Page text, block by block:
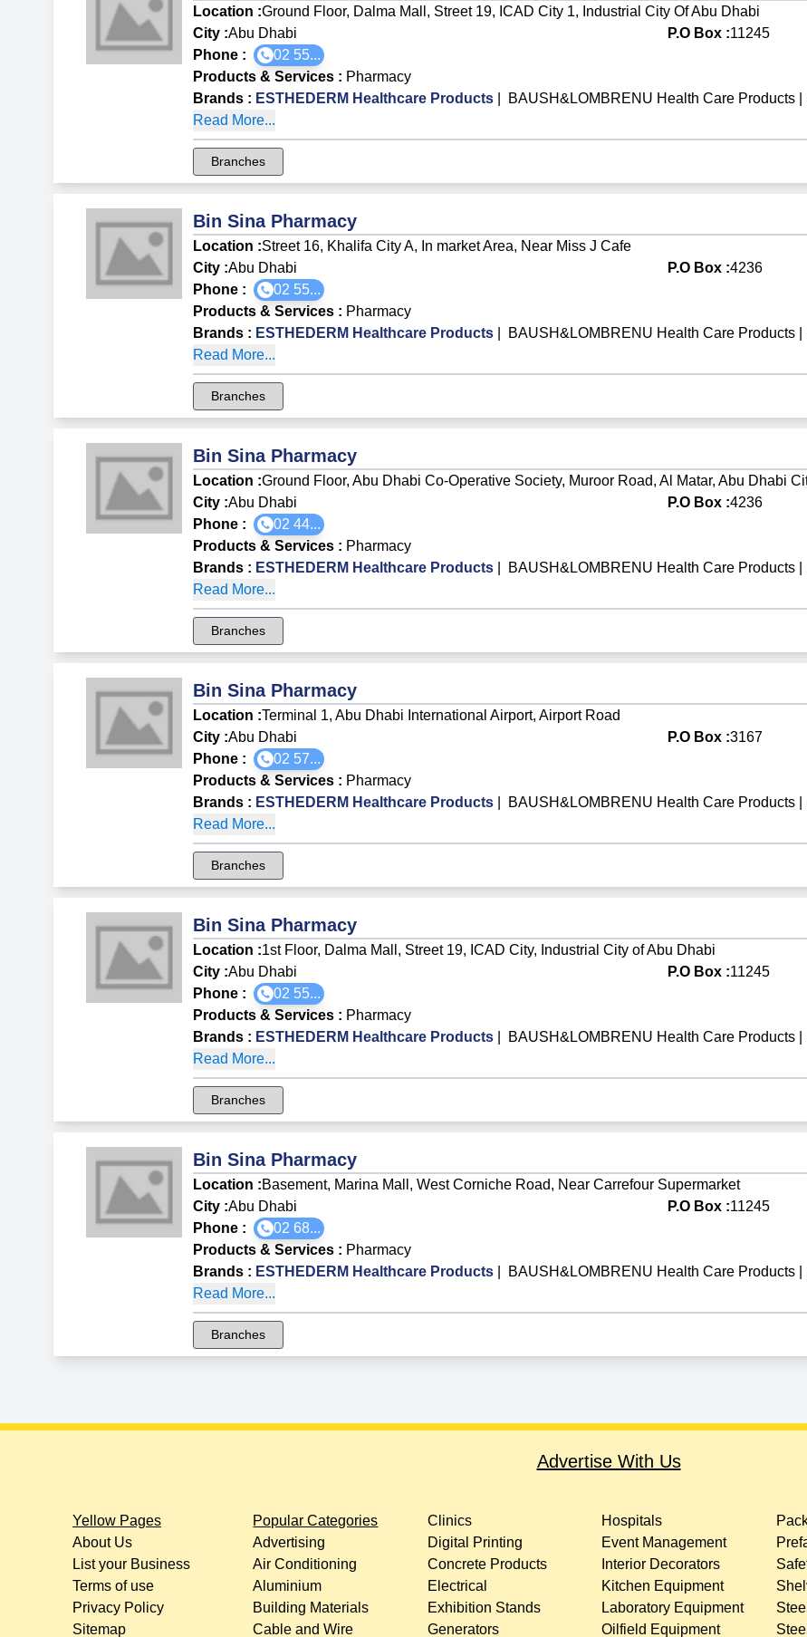
Location :Ground Floor, Dalma Mall, Street 19, ICAD City 1, Industrial City Of Abu Dhabi
City :Abu Dhabi P.O Box :11245
Phone :
02 55...
Products & Services : Pharmacy
Brands : ESTHEDERM Healthcare Products BAUSH&LOMBRENU Health Care Products
Read More...
Branches
Bin Sina Pharmacy
Location :Street 16, Khalifa City A, In market Area, Near Miss J Cafe
City :Abu Dhabi P.O Box :4236
Phone :
02 55...
Products & Services : Pharmacy
Brands : ESTHEDERM Healthcare Products BAUSH&LOMBRENU Health Care Products
Read More...
Branches
Bin Sina Pharmacy
Location :Ground Floor, Abu Dhabi Co-Operative Society, Muroor Road, Al Matar, Abu Dhabi
City :Abu Dhabi P.O Box :4236
Phone :
02 44...
Products & Services : Pharmacy
Brands : ESTHEDERM Healthcare Products BAUSH&LOMBRENU Health Care Products
Read More...
Branches
Bin Sina Pharmacy
Location :Terminal 1, Abu Dhabi International Airport, Airport Road
City :Abu Dhabi P.O Box :3167
Phone :
02 57...
Products & Services : Pharmacy
Brands : ESTHEDERM Healthcare Products BAUSH&LOMBRENU Health Care Products
Read More...
Branches
Bin Sina Pharmacy
Location :1st Floor, Dalma Mall, Street 19, ICAD City, Industrial City of Abu Dhabi
City :Abu Dhabi P.O Box :11245
Phone :
02 55...
Products & Services : Pharmacy
Brands : ESTHEDERM Healthcare Products BAUSH&LOMBRENU Health Care Products
Read More...
Branches
Bin Sina Pharmacy
Location :Basement, Marina Mall, West Corniche Road, Near Carrefour Supermarket
City :Abu Dhabi P.O Box :11245
Phone :
02 68...
Products & Services : Pharmacy
Brands : ESTHEDERM Healthcare Products BAUSH&LOMBRENU Health Care Products
Read More...
Branches
Advertise With Us
Yellow Pages
About Us
List your Business
Terms of use
Privacy Policy
Sitemap
Popular Categories
Advertising
Air Conditioning
Aluminium
Building Materials
Cable and Wire
Clinics
Digital Printing
Concrete Products
Electrical
Exhibition Stands
Generators
Hospitals
Event Management
Interior Decorators
Kitchen Equipment
Laboratory Equipment
Oilfield Equipment